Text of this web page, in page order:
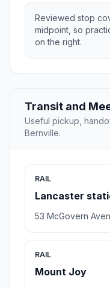
Reviewed stop
midpoint, so
on the right.
Transit and
Useful pickup,
Bernville.
RAIL
Lancaster
53 McGovern
RAIL
Mount Joy